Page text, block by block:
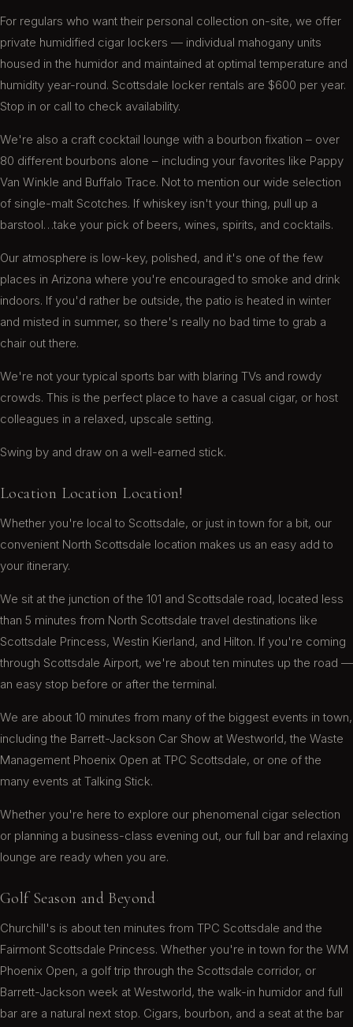
Exceedingly great, friendly service here!
Stopped in for an afternoon while traveling and
enjoyed my stay thoroughly. Well stocked
extensive humidor and clean, comfortable
seating. The friendly staff was the best part
though!
Been here a few times the last few months. It's
not the closest to my place in Old Town but it's
solid selection, classic rock to set the mood, and
a bartender named Sam. Perfect place to end a
long week grinding. Oh, and great selection of
cigars.
After a fancy dinner, my friend and I decided to
hit a cigar lounge vs bar hopping: We were glad
awesome selection of liquor. We decided on
Hibiki Harmony for the latter. Sam is a super nice
guy, and took great care of us. The vibe is chill
and relaxing. The clientele are friendly and not
overly loud. If you are looking to smoke a cigar,
Its located ... Read more
Stopped in to get couple little things for the
fishing trip. And they had more than what was
expected. Prices were low to high they even had
humidifiers and a smoking chairs. I WOULD
RECOMMEND
Cindy L.
This was our first visit and we definitely will be
was very good. The entire place was very clean.
Wilt C.
For regulars who want their personal collection on-site, we offer
private humidified cigar lockers — individual mahogany units
housed in the humidor and maintained at optimal temperature and
humidity year-round. Scottsdale locker rentals are $600 per year.
Stop in or call to check availability.
We're also a craft cocktail lounge with a bourbon fixation – over
80 different bourbons alone – including your favorites like Pappy
Van Winkle and Buffalo Trace. Not to mention our wide selection
of single-malt Scotches. If whiskey isn't your thing, pull up a
barstool…take your pick of beers, wines, spirits, and cocktails.
Our atmosphere is low-key, polished, and it's one of the few
places in Arizona where you're encouraged to smoke and drink
indoors. If you'd rather be outside, the patio is heated in winter
and misted in summer, so there's really no bad time to grab a
chair out there.
We're not your typical sports bar with blaring TVs and rowdy
crowds. This is the perfect place to have a casual cigar, or host
colleagues in a relaxed, upscale setting.
Swing by and draw on a well-earned stick.
Location Location Location!
Whether you're local to Scottsdale, or just in town for a bit, our
convenient North Scottsdale location makes us an easy add to
your itinerary.
We sit at the junction of the 101 and Scottsdale road, located less
than 5 minutes from North Scottsdale travel destinations like
Scottsdale Princess, Westin Kierland, and Hilton. If you're coming
through Scottsdale Airport, we're about ten minutes up the road —
an easy stop before or after the terminal.
We are about 10 minutes from many of the biggest events in town,
including the Barrett-Jackson Car Show at Westworld, the Waste
Management Phoenix Open at TPC Scottsdale, or one of the
many events at Talking Stick.
Whether you're here to explore our phenomenal cigar selection
or planning a business-class evening out, our full bar and relaxing
lounge are ready when you are.
Golf Season and Beyond
Churchill's is about ten minutes from TPC Scottsdale and the
Fairmont Scottsdale Princess. Whether you're in town for the WM
Phoenix Open, a golf trip through the Scottsdale corridor, or
Barrett-Jackson week at Westworld, the walk-in humidor and full
bar are a natural next stop. Cigars, bourbon, and a seat at the bar